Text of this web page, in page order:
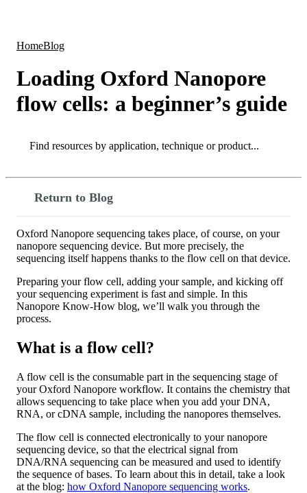
HomeBlog
Loading Oxford Nanopore
flow cells: a beginner’s guide
Search
Return to Blog
Oxford Nanopore sequencing takes place, of course, on your
nanopore sequencing device. But more precisely, the
sequencing itself happens thanks to the flow cell on that device.
Preparing your flow cell, adding your sample, and kicking off
your sequencing experiment is fast and simple. In this
Nanopore Know-How blog, we’ll walk you through the
process.
What is a flow cell?
A flow cell is the consumable part in the sequencing stage of
your Oxford Nanopore workflow. It contains the chemistry that
allows sequencing to take place when you add your DNA,
RNA, or cDNA sample, including the nanopores themselves.
The flow cell is connected electronically to your nanopore
sequencing device, so that the electrical signal from
DNA/RNA sequencing can be measured and used to identify
the sequence of bases. To learn about this in detail, take a look
at the blog: how Oxford Nanopore sequencing works.